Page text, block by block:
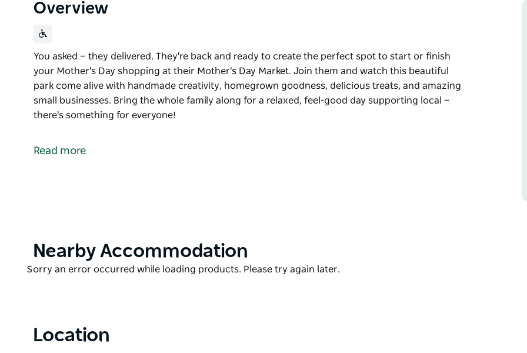
Overview
You asked — they delivered. They're back and ready to create the perfect spot to start or finish
your Mother's Day shopping at their Mother's Day Market. Join them and watch this beautiful
park come alive with handmade creativity, homegrown goodness, delicious treats, and amazing
small businesses. Bring the whole family along for a relaxed, feel-good day supporting local —
there's something for everyone!
They're back and ready to create the perfect spot to start or finish your Mother's Day shopping at
Read more
Product
Nearby Accommodation
Product
Sorry an error occurred while loading products. Please try again later.
Location